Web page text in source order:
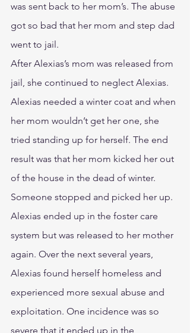
was sent back to her mom’s. The abuse
got so bad that her mom and step dad
went to jail.
After Alexias’s mom was released from
jail, she continued to neglect Alexias.
Alexias needed a winter coat and when
her mom wouldn’t get her one, she
tried standing up for herself. The end
result was that her mom kicked her out
of the house in the dead of winter.
Someone stopped and picked her up.
Alexias ended up in the foster care
system but was released to her mother
again. Over the next several years,
Alexias found herself homeless and
experienced more sexual abuse and
exploitation. One incidence was so
severe that it ended up in the